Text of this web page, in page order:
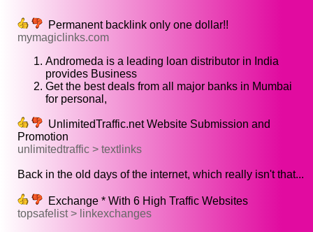
Permanent backlink only one dollar!!
mymagiclinks.com
Andromeda is a leading loan distributor in India
provides Business
Get the best deals from all major banks in Mumbai
for personal,
UnlimitedTraffic.net Website Submission and
Promotion
unlimitedtraffic > textlinks
Back in the old days of the internet, which really isn't that...
Exchange * With 6 High Traffic Websites
topsafelist > linkexchanges